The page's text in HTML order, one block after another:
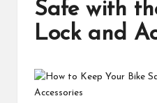
W
Safe with
Lock and